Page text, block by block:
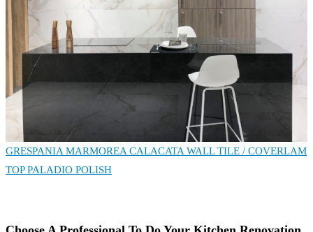
GRESPANIA MARMOREA CALACATA WALL TILE / COVERLAM
TOP PALADIO POLISH